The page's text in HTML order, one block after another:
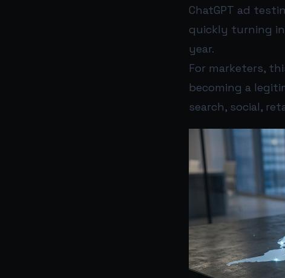
ChatGPT ad
quickly turning
year.
For marketers,
becoming a
search, social,